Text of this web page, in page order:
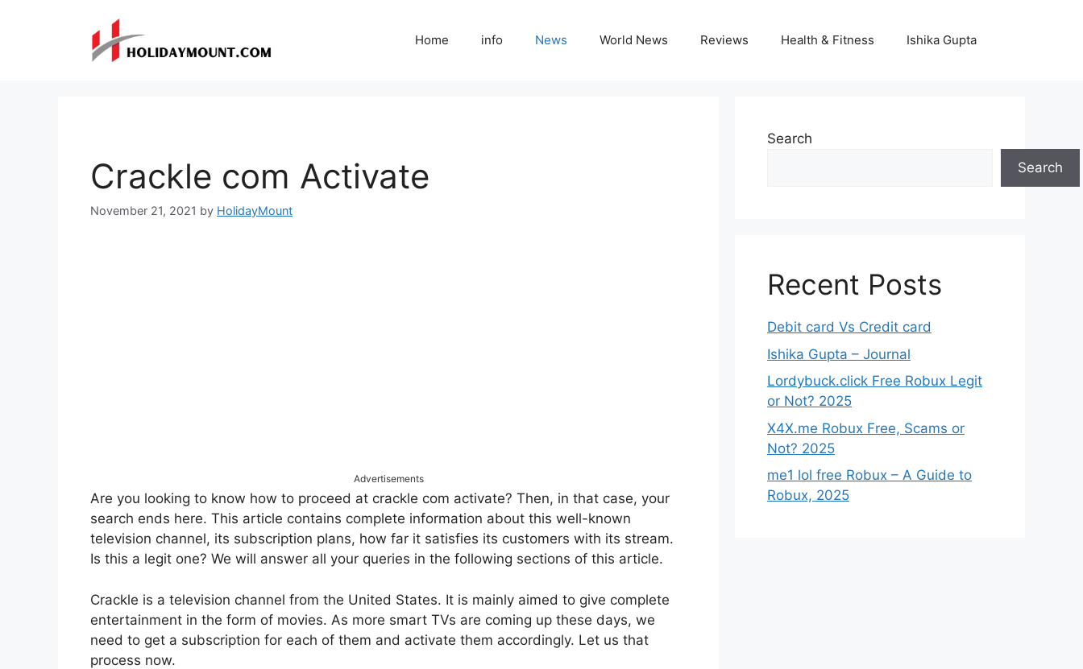
Home info News World News Reviews Health & Fitness Ishika Gupta
Crackle com Activate
November 21, 2021 by HolidayMount
Advertisements
Are you looking to know how to proceed at crackle com activate? Then, in that case, your
search ends here. This article contains complete information about this well-known
television channel, its subscription plans, how far it satisfies its customers with its stream.
Is this a legit one? We will answer all your queries in the following sections of this article.
Crackle is a television channel from the United States. It is mainly aimed to give complete
entertainment in the form of movies. As more smart TVs are coming up these days, we
need to get a subscription for each of them and activate them accordingly. Let us that
process now.
Search
Search
Recent Posts
Debit card Vs Credit card
Ishika Gupta – Journal
Lordybuck.click Free Robux Legit
or Not? 2025
X4X.me Robux Free, Scams or
Not? 2025
me1 lol free Robux – A Guide to
Robux, 2025